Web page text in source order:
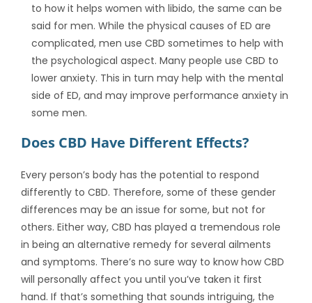
to how it helps women with libido, the same can be
said for men. While the physical causes of ED are
complicated, men use CBD sometimes to help with
the psychological aspect. Many people use CBD to
lower anxiety. This in turn may help with the mental
side of ED, and may improve performance anxiety in
some men.
Does CBD Have Different Effects?
Every person’s body has the potential to respond
differently to CBD. Therefore, some of these gender
differences may be an issue for some, but not for
others. Either way, CBD has played a tremendous role
in being an alternative remedy for several ailments
and symptoms. There’s no sure way to know how CBD
will personally affect you until you’ve taken it first
hand. If that’s something that sounds intriguing, the